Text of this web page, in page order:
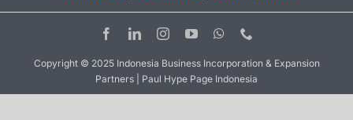
Copyright © 2025 Indonesia Business Incorporation & Expansion
Partners | Paul Hype Page Indonesia